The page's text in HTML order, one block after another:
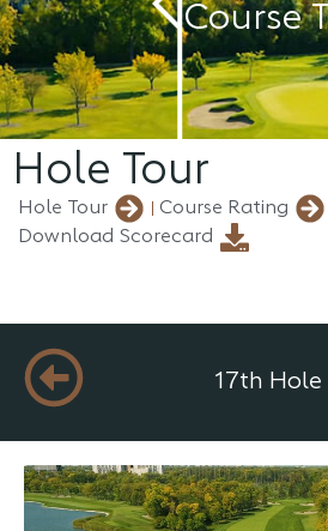
Course
Hole Tour
Hole Tour
Course Rating
Download Scorecard
17th Hole